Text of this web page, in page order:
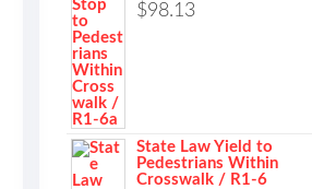
$98.13
State Law Yield to
Pedestrians Within
Crosswalk / R1-6